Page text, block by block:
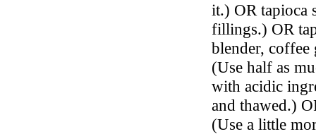
it.) OR tapioca
fillings.) OR
blender,
(Use half as
with acidic
and thawed.)
(Use a little